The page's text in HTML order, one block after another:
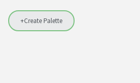
+Create Palette